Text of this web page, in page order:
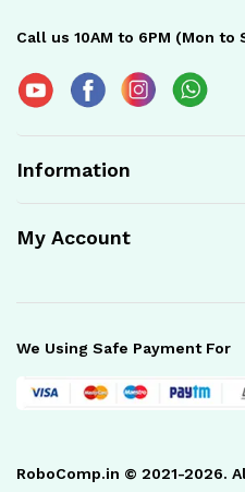
Call us 10AM to 6PM (Mon to
Information
My Account
RoboComp.in © 2021-2026.
We Using Safe Payment For